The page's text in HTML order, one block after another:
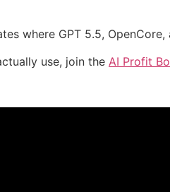
where GPT 5.5, OpenCore,
use, join the AI Profit